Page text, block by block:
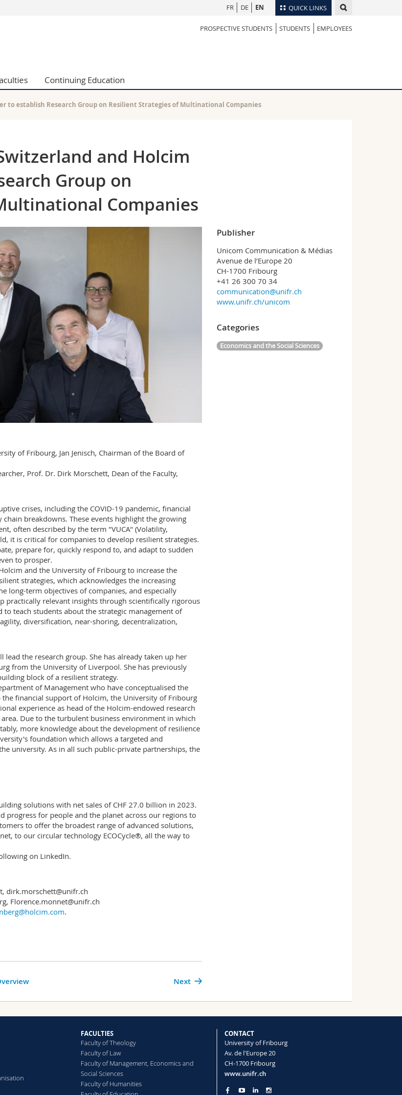
QUICK LINKS
Employees
PhD students
Directory
Course catalogue
FR DE EN
PROSPECTIVE STUDENTS STUDENTS EMPLOYEES
Continuing Education
to establish Research Group on Resilient Strategies of Multinational Companies
and Holcim
Group on
Companies
of Fribourg, Jan Jenisch, Chairman of the Board of
Prof. Dr. Dirk Morschett, Dean of the Faculty,
crises, including the COVID-19 pandemic, financial
breakdowns. These events highlight the growing
often described by the term "VUCA" (Volatility,
it is critical for companies to develop resilient strategies.
prepare for, quickly respond to, and adapt to sudden
to prosper.
and the University of Fribourg to increase the
strategies, which acknowledges the increasing
long-term objectives of companies, and especially
practically relevant insights through scientifically rigorous
teach students about the strategic management of
diversification, near-shoring, decentralization,
the research group. She has already taken up her
from the University of Liverpool. She has previously
block of a resilient strategy.
of Management who have conceptualised the
financial support of Holcim, the University of Fribourg
experience as head of the Holcim-endowed research
Due to the turbulent business environment in which
more knowledge about the development of resilience
foundation which allows a targeted and
university. As in all such public-private partnerships, the
solutions with net sales of CHF 27.0 billion in 2023.
for people and the planet across our regions to
to offer the broadest range of advanced solutions,
to our circular technology ECOCycle®, all the way to
on LinkedIn.
dirk.morschett@unifr.ch
Florence.monnet@unifr.ch
.
Next
Publisher
Unicom Communication & Médias
Avenue de l’Europe 20
CH-1700 Fribourg
+41 26 300 70 34
communication@unifr.ch
www.unifr.ch/unicom
Categories
Economics and the Social Sciences
FACULTIES
Faculty of Theology
Faculty of Law
Faculty of Management, Economics and
Social Sciences
Faculty of Humanities
CONTACT
University of Fribourg
Av. de l'Europe 20
CH-1700 Fribourg
www.unifr.ch